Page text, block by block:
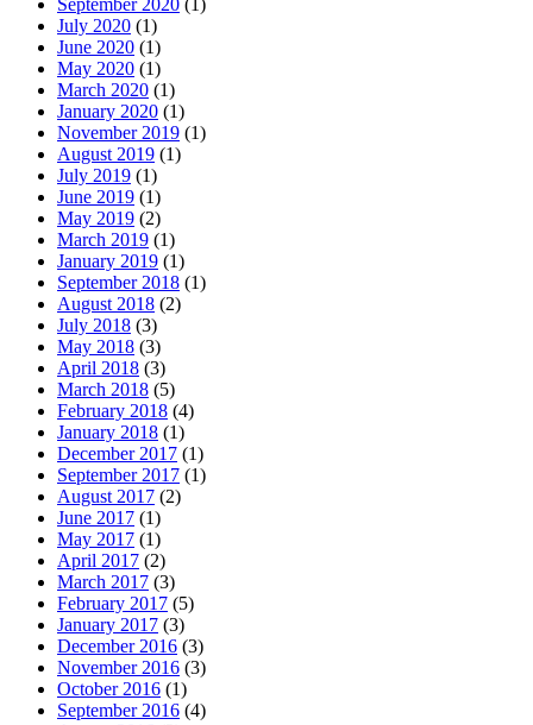
September 2020 (1)
July 2020 (1)
June 2020 (1)
May 2020 (1)
March 2020 (1)
January 2020 (1)
November 2019 (1)
August 2019 (1)
July 2019 (1)
June 2019 (1)
May 2019 (2)
March 2019 (1)
January 2019 (1)
September 2018 (1)
August 2018 (2)
July 2018 (3)
May 2018 (3)
April 2018 (3)
March 2018 (5)
February 2018 (4)
January 2018 (1)
December 2017 (1)
September 2017 (1)
August 2017 (2)
June 2017 (1)
May 2017 (1)
April 2017 (2)
March 2017 (3)
February 2017 (5)
January 2017 (3)
December 2016 (3)
November 2016 (3)
October 2016 (1)
September 2016 (4)